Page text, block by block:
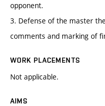
opponent.
3. Defense of the master
comments and marking of
WORK PLACEMENTS
Not applicable.
AIMS